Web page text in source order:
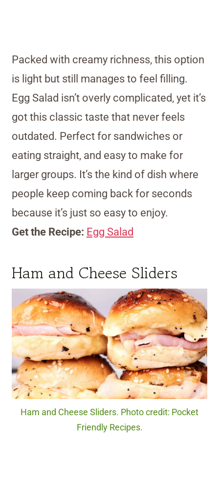
Packed with creamy richness, this option
is light but still manages to feel filling.
Egg Salad isn’t overly complicated, yet it’s
got this classic taste that never feels
outdated. Perfect for sandwiches or
eating straight, and easy to make for
larger groups. It’s the kind of dish where
people keep coming back for seconds
because it’s just so easy to enjoy.
Get the Recipe: Egg Salad
Ham and Cheese Sliders
Ham and Cheese Sliders. Photo credit: Pocket
Friendly Recipes.